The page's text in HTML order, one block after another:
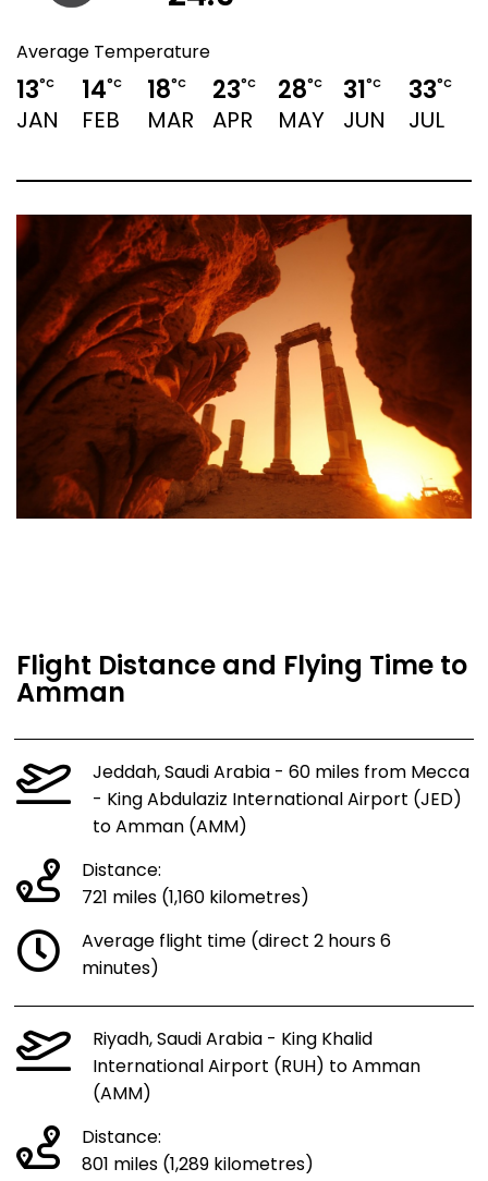
Average Temperature
13°C
JAN
14°C
FEB
18°C
MAR
23°C
APR
28°C
MAY
31°C
JUN
33°C
JUL
Flight Distance and Flying Time to
Amman
Jeddah, Saudi Arabia - 60 miles from Mecca
- King Abdulaziz International Airport (JED)
to Amman (AMM)
Distance:
721 miles (1,160 kilometres)
Average flight time (direct 2 hours 6
minutes)
Riyadh, Saudi Arabia - King Khalid
International Airport (RUH) to Amman
(AMM)
Distance:
801 miles (1,289 kilometres)